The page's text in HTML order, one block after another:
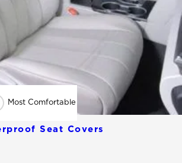
Most Comfortable
Seat Covers